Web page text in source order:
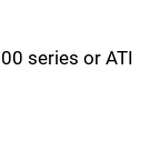
series or ATI